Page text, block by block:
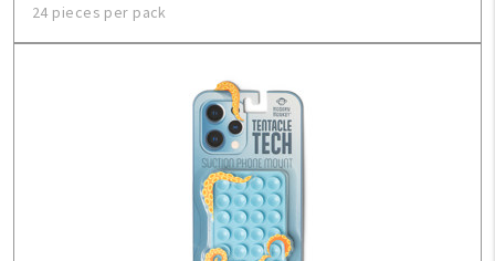
24 pieces per pack